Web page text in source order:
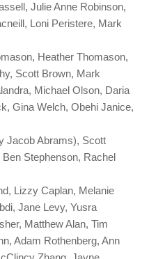
Julie Anne Robinson,
Loni Peristere, Mark
Heather Thomason,
Scott Brown, Mark
Michael Olson, Daria
Gina Welch, Obehi Janice,
Jacob Abrams), Scott
Stephenson, Rachel
Lizzy Caplan, Melanie
Jane Levy, Yusra
Matthew Alan, Tim
Adam Rothenberg, Ann